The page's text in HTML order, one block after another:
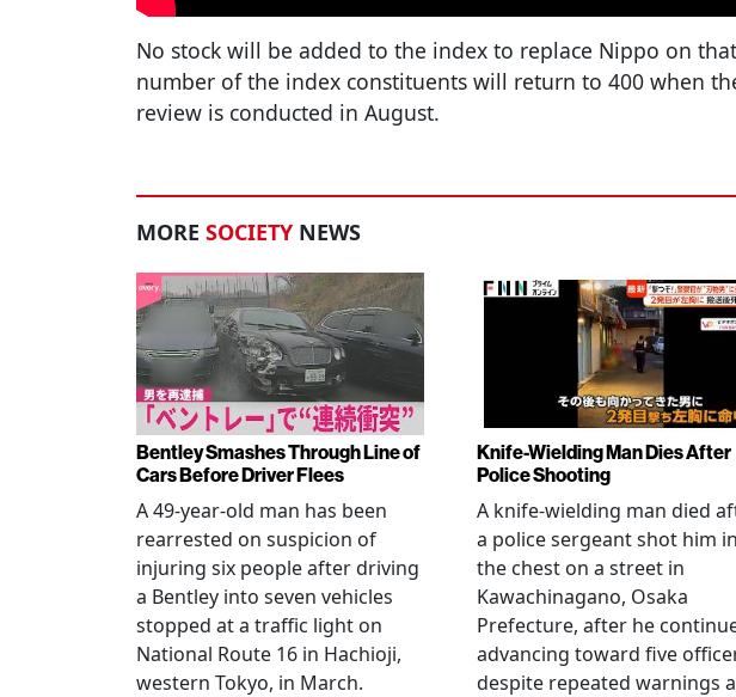
No stock will be added to the index to replace Nippo on
number of the index constituents will return to 400 when
review is conducted in August.
MORE SOCIETY NEWS
Bentley Smashes Through Line of
Cars Before Driver Flees
A 49-year-old man has been
rearrested on suspicion of
injuring six people after driving
a Bentley into seven vehicles
stopped at a traffic light on
National Route 16 in Hachioji,
western Tokyo, in March.
Knife-Wielding Man Dies After
Police Shooting
A knife-wielding man died
a police sergeant shot him in
the chest on a street in
Kawachinagano, Osaka
Prefecture, after he
advancing toward five
despite repeated warnings